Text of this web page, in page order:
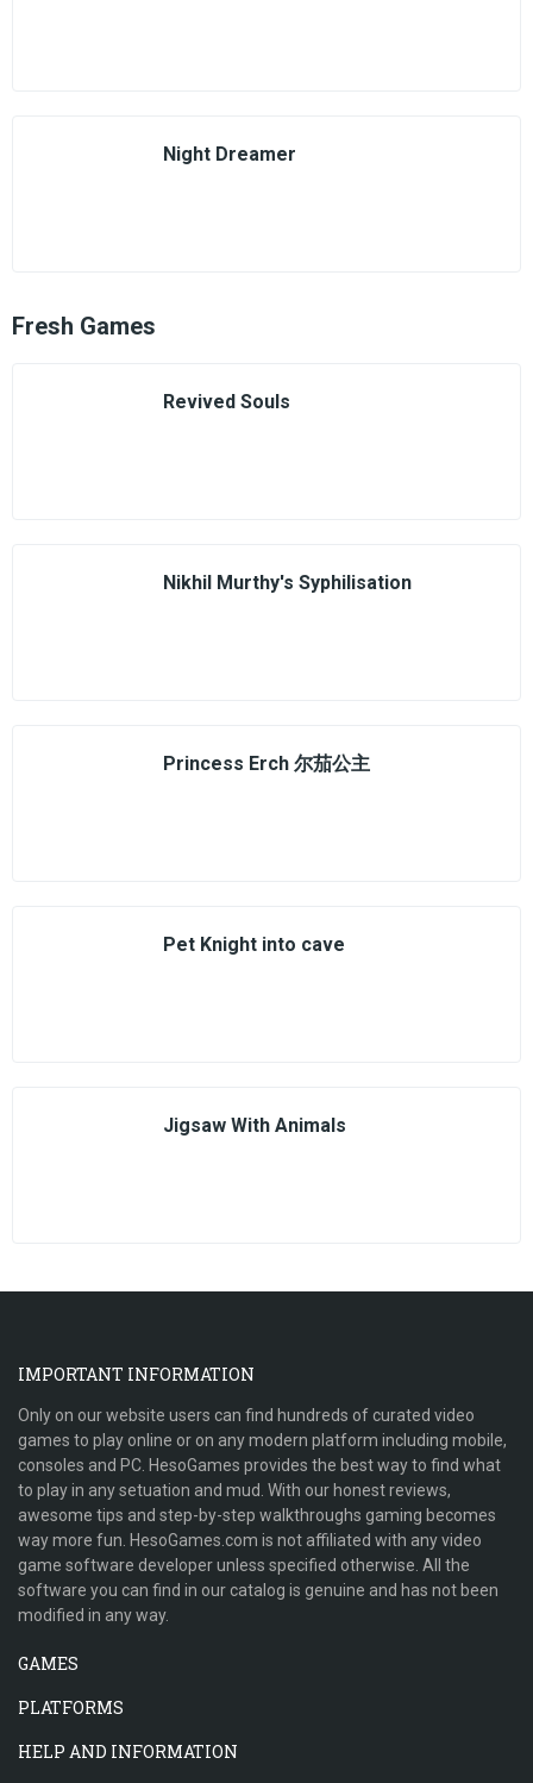
Night Dreamer
Fresh Games
Revived Souls
Nikhil Murthy's Syphilisation
Princess Erch 尔茄公主
Pet Knight into cave
Jigsaw With Animals
IMPORTANT INFORMATION
Only on our website users can find hundreds of curated video
games to play online or on any modern platform including mobile,
consoles and PC. HesoGames provides the best way to find what
to play in any setuation and mud. With our honest reviews,
awesome tips and step-by-step walkthroughs gaming becomes
way more fun. HesoGames.com is not affiliated with any video
game software developer unless specified otherwise. All the
software you can find in our catalog is genuine and has not been
modified in any way.
GAMES
PLATFORMS
HELP AND INFORMATION